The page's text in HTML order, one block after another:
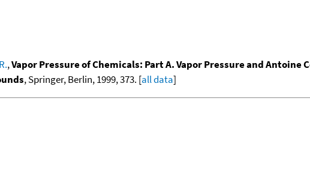
,Vapor Pressure of Chemicals: Part A. Vapor Pressure and
, Springer, Berlin, 1999, 373. [all data]